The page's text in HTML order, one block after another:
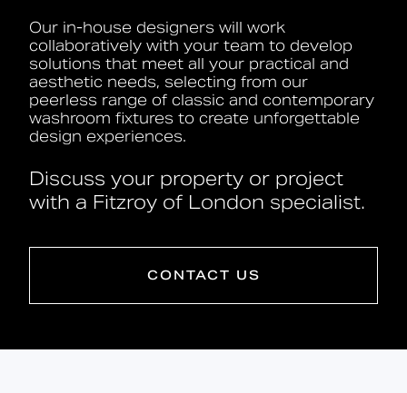
Our in-house designers will work
collaboratively with your team to develop
solutions that meet all your practical and
aesthetic needs, selecting from our
peerless range of classic and contemporary
washroom fixtures to create unforgettable
design experiences.
Discuss your property or project
with a Fitzroy of London specialist.
CONTACT US